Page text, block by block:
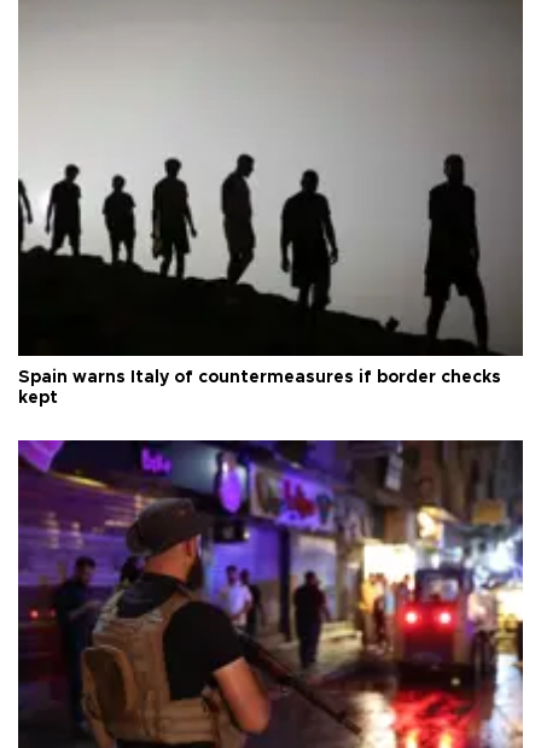
Spain warns Italy of countermeasures if border checks
kept